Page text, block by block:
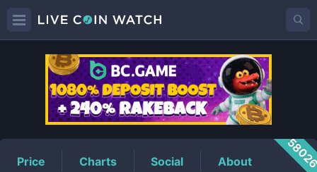
MASKPrice
Price Charts Social About